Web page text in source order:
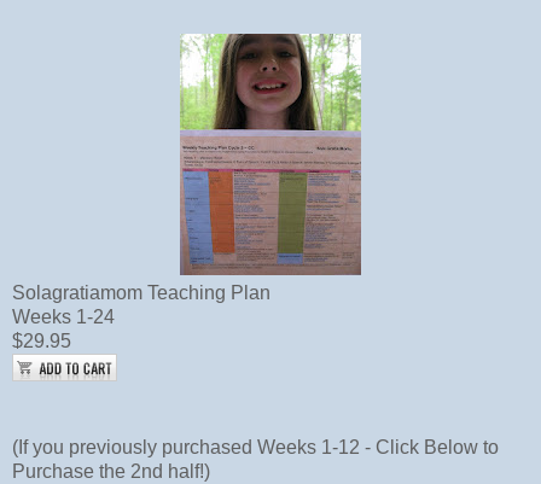
Solagratiamom Teaching Plan
Weeks 1-24
$29.95
(If you previously purchased Weeks 1-12 - Click Below to
Purchase the 2nd half!)